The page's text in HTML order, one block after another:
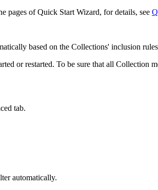
pages of Quick Start Wizard, for details, see
based on the Collections' inclusion
or restarted. To be sure that all Collection
tab.
automatically.